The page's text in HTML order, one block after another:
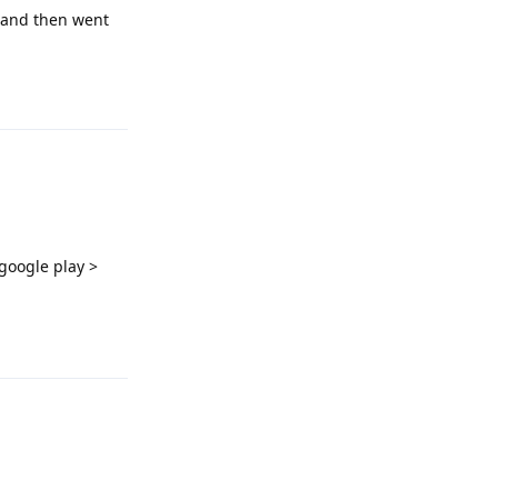
then went
play >